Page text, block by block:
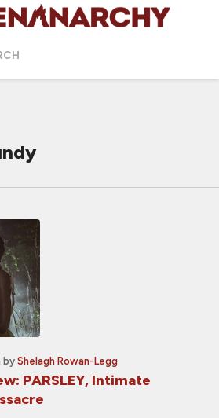
by Shelagh Rowan-Legg
PARSLEY, Intimate